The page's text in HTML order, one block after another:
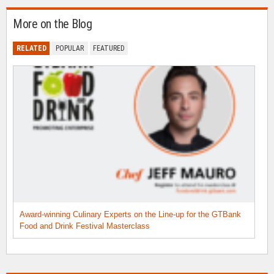
More on the Blog
RELATED POPULAR FEATURED
Award-winning Culinary Experts on the Line-up for the GTBank
Food and Drink Festival Masterclass